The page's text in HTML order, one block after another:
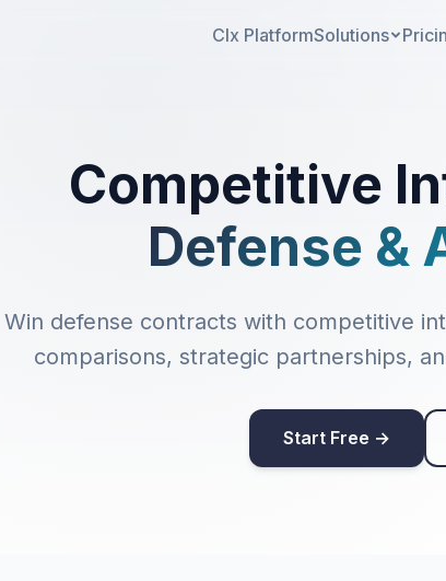
CIx PlatformSolutions
Competitive
Defense &
Win defense contracts with competitive
comparisons, strategic partnerships,
Start Free →